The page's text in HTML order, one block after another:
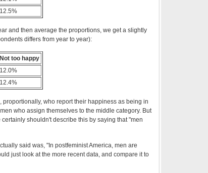
12.5%
and then average the proportions, we get a slightly
differs from year to year):
Not too happy
12.0%
12.4%
proportionally, who report their happiness as being in
who assign themselves to the middle category. But
shouldn't describe this by saying that "men
said was, "In postfeminist America, men are
just look at the more recent data, and compare it to